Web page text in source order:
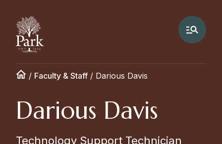
/ Faculty & Staff / Darious Davis
Darious Davis
Technology Support Technician